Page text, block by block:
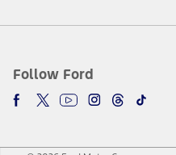
Follow Ford